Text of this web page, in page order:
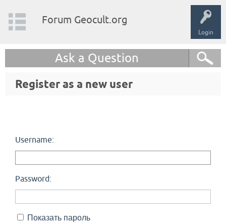
Login
Forum Geocult.org
Ask a Question
Register as a new user
Username:
Password:
Показать пароль